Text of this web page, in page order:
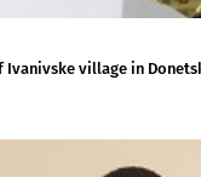
Ivanivske village in